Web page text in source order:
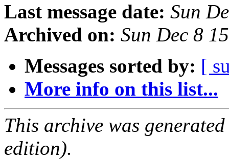
Last message date: Sun
Archived on: Sun Dec 8
Messages sorted by: [
More info on this list...
This archive was
edition).